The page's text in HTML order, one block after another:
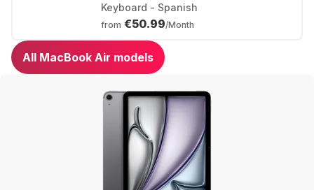
Keyboard - Spanish
from €50.99/Month
All MacBook Air models